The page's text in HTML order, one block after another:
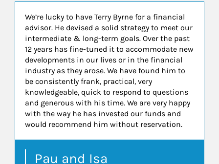
We’re lucky to have Terry Byrne for a financial
advisor. He devised a solid strategy to meet our
intermediate & long-term goals. Over the past
12 years has fine-tuned it to accommodate new
developments in our lives or in the financial
industry as they arose. We have found him to
be consistently frank, practical, very
knowledgeable, quick to respond to questions
and generous with his time. We are very happy
with the way he has invested our funds and
would recommend him without reservation.
Pau and Isa